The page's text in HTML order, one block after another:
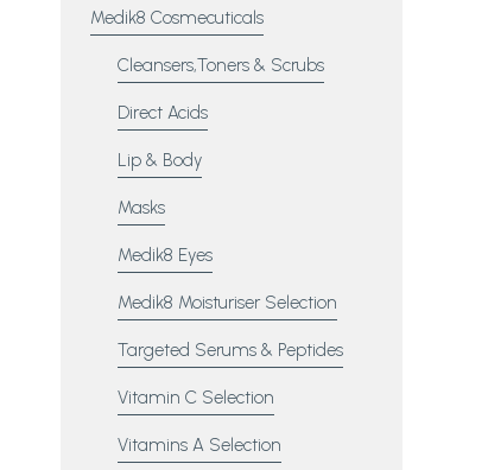
Medik8 Cosmecuticals
Cleansers,Toners & Scrubs
Direct Acids
Lip & Body
Masks
Medik8 Eyes
Medik8 Moisturiser Selection
Targeted Serums & Peptides
Vitamin C Selection
Vitamins A Selection